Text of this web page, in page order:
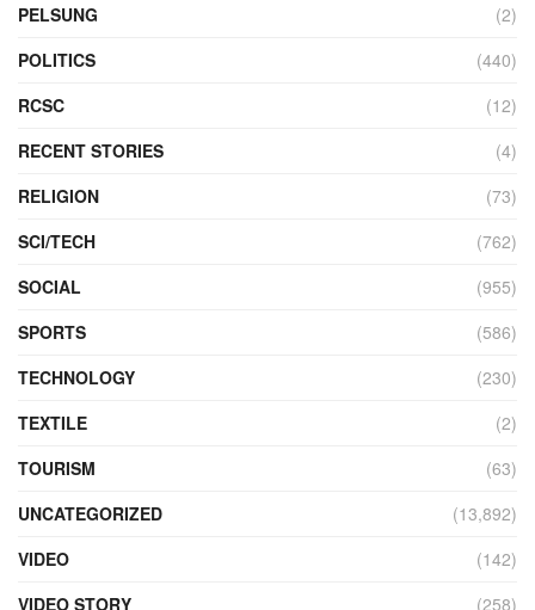
PELSUNG
(2)
POLITICS
(440)
RCSC
(12)
RECENT STORIES
(4)
RELIGION
(73)
SCI/TECH
(762)
SOCIAL
(955)
SPORTS
(586)
TECHNOLOGY
(230)
TEXTILE
(2)
TOURISM
(63)
UNCATEGORIZED
(13,892)
VIDEO
(142)
VIDEO STORY
(258)